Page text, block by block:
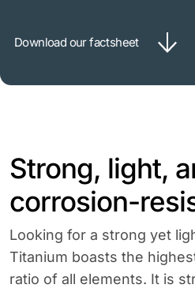
Download our factsheet
Strong, light,
corrosion-
Looking for a strong yet
Titanium boasts the
ratio of all elements. It is